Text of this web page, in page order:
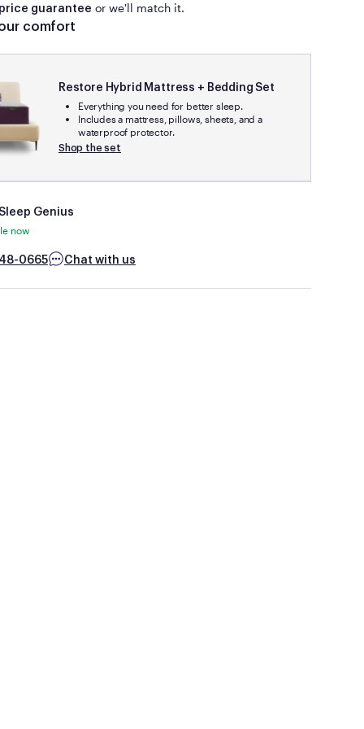
days.
your price match request (no rain checks).
This guarantee does not apply to clearance items or floor
models, product sold on auction sites (e.g., eBay) or by
third-parties on Amazon or similar marketplace sites.
guarantee or we'll match it.
comfort
Restore Hybrid Mattress + Bedding Set
Everything you need for better sleep.
Includes a mattress, pillows, sheets, and a
waterproof protector.
Shop the set
Genius
now
0665 Chat with us